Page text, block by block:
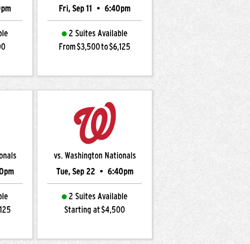
Fri, Sep 11
• 6:40pm
2 Suites Available
From $3,500 to $6,125
vs. Washington Nationals
Tue, Sep 22 • 6:40pm
2 Suites Available
Starting at $4,500